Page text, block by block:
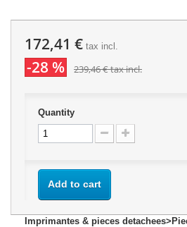
172,41 € tax incl.
-28 % 239,46 €tax incl.
Quantity
Add to cart
Imprimantes & pieces